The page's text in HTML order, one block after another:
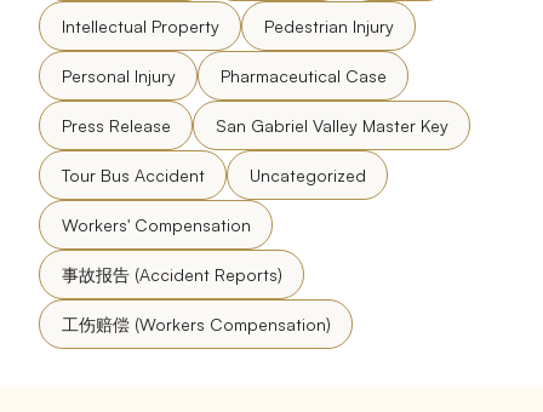
Intellectual Property Pedestrian Injury
Personal Injury Pharmaceutical Case
Press Release San Gabriel Valley Master Key
Tour Bus Accident Uncategorized
Workers' Compensation
事故报告 (Accident Reports)
工伤赔偿 (Workers Compensation)